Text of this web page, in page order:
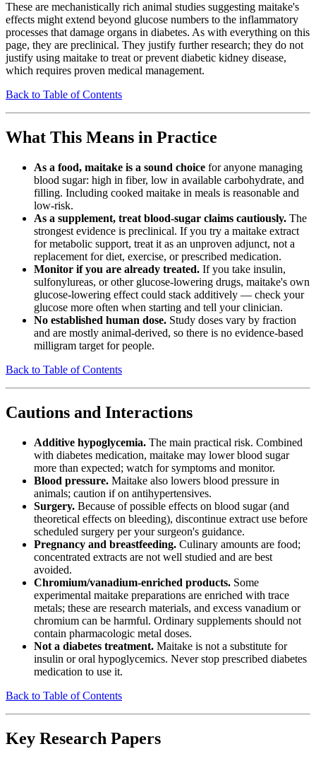
These are mechanistically rich animal studies suggesting maitake's
effects might extend beyond glucose numbers to the inflammatory
processes that damage organs in diabetes. As with everything on this
page, they are preclinical. They justify further research; they do not
justify using maitake to treat or prevent diabetic kidney disease,
which requires proven medical management.
Back to Table of Contents
What This Means in Practice
As a food, maitake is a sound choice for anyone managing
blood sugar: high in fiber, low in available carbohydrate, and
filling. Including cooked maitake in meals is reasonable and
low-risk.
As a supplement, treat blood-sugar claims cautiously. The
strongest evidence is preclinical. If you try a maitake extract
for metabolic support, treat it as an unproven adjunct, not a
replacement for diet, exercise, or prescribed medication.
Monitor if you are already treated. If you take insulin,
sulfonylureas, or other glucose-lowering drugs, maitake's own
glucose-lowering effect could stack additively — check your
glucose more often when starting and tell your clinician.
No established human dose. Study doses vary by fraction
and are mostly animal-derived, so there is no evidence-based
milligram target for people.
Back to Table of Contents
Cautions and Interactions
Additive hypoglycemia. The main practical risk. Combined
with diabetes medication, maitake may lower blood sugar
more than expected; watch for symptoms and monitor.
Blood pressure. Maitake also lowers blood pressure in
animals; caution if on antihypertensives.
Surgery. Because of possible effects on blood sugar (and
theoretical effects on bleeding), discontinue extract use before
scheduled surgery per your surgeon's guidance.
Pregnancy and breastfeeding. Culinary amounts are food;
concentrated extracts are not well studied and are best
avoided.
Chromium/vanadium-enriched products. Some
experimental maitake preparations are enriched with trace
metals; these are research materials, and excess vanadium or
chromium can be harmful. Ordinary supplements should not
contain pharmacologic metal doses.
Not a diabetes treatment. Maitake is not a substitute for
insulin or oral hypoglycemics. Never stop prescribed diabetes
medication to use it.
Back to Table of Contents
Key Research Papers